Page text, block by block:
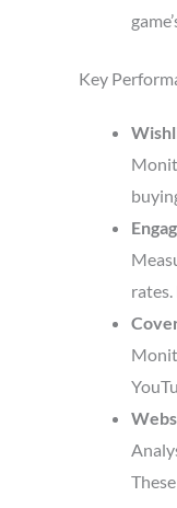
Key